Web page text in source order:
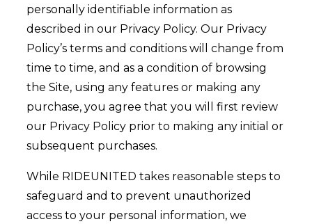
personally identifiable information as
described in our Privacy Policy. Our Privacy
Policy’s terms and conditions will change from
time to time, and as a condition of browsing
the Site, using any features or making any
purchase, you agree that you will first review
our Privacy Policy prior to making any initial or
subsequent purchases.
While RIDEUNITED takes reasonable steps to
safeguard and to prevent unauthorized
access to your personal information, we